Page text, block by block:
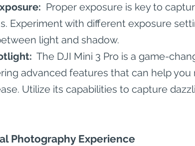
Proper exposure is key to
Experiment with different exposure
light and shadow.
The DJI Mini 3 Pro is a game-
advanced features that can help you
Utilize its capabilities to capture
Photography Experience